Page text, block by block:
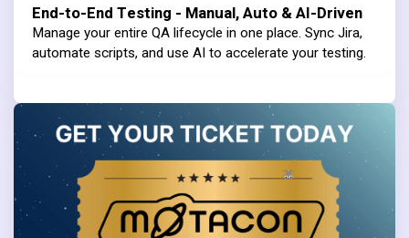
End-to-End Testing - Manual, Auto & AI-Driven
Manage your entire QA lifecycle in one place. Sync Jira,
automate scripts, and use AI to accelerate your testing.